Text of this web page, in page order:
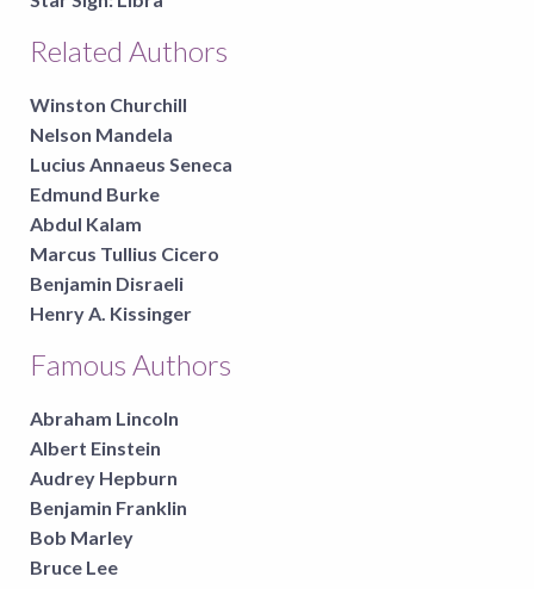
Related Authors
Winston Churchill
Nelson Mandela
Lucius Annaeus Seneca
Edmund Burke
Abdul Kalam
Marcus Tullius Cicero
Benjamin Disraeli
Henry A. Kissinger
Famous Authors
Abraham Lincoln
Albert Einstein
Audrey Hepburn
Benjamin Franklin
Bob Marley
Bruce Lee